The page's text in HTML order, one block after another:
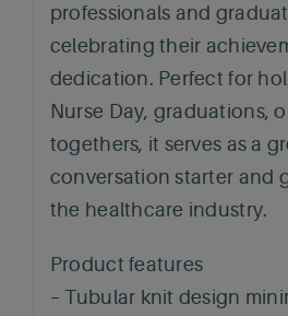
professionals and
celebrating their
dedication. Perfect for
Nurse Day, graduations,
togethers, it serves as a
conversation starter and
the healthcare industry.
Product features
– Tubular knit design